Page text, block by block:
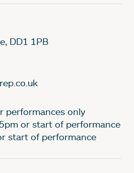
DD1 1PB
performances only
or start of performance
start of performance